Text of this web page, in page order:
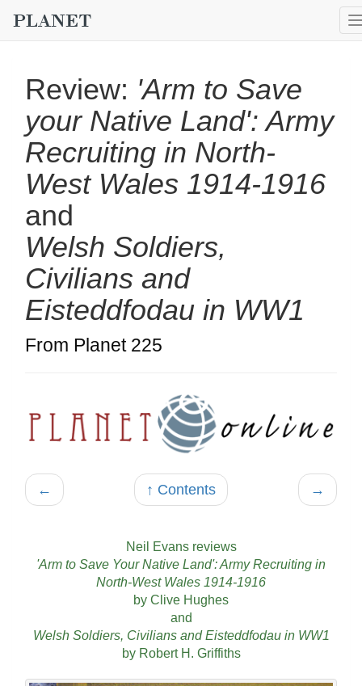
Review: 'Arm to Save
your Native Land': Army
Recruiting in North-
West Wales 1914-1916
and
Welsh Soldiers,
Civilians and
Eisteddfodau in WW1
From Planet 225
← ↑ Contents →
Neil Evans reviews
'Arm to Save Your Native Land': Army Recruiting in
North-West Wales 1914-1916
by Clive Hughes
and
Welsh Soldiers, Civilians and Eisteddfodau in WW1
by Robert H. Griffiths